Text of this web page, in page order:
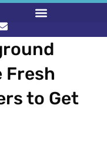
Fresh
to Get